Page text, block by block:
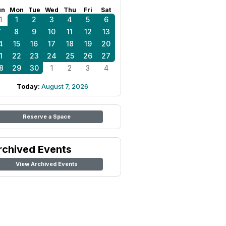
Mon Tue Wed Thu Fri Sat
1 2 3 4 5
6
8 9 10 11 12
13
15 16 17 18 19
20
22 23 24 25 26
27
29 30 1 2 3 4
Today: August 7, 2026
Reserve a Space
Events
View Archived Events